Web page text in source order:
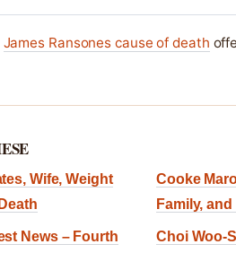
James Ransones cause of death
Wife, Weight
Cooke
Family,
News – Fourth
Choi Woo-